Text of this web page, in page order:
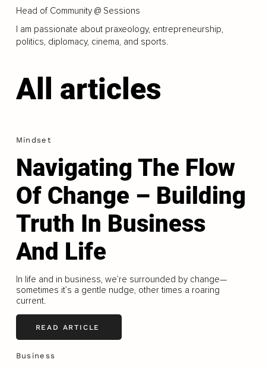
Head of Community @ Sessions
I am passionate about praxeology, entrepreneurship,
politics, diplomacy, cinema, and sports.
All articles
Mindset
Navigating The Flow
Of Change – Building
Truth In Business
And Life
In life and in business, we’re surrounded by change—
sometimes it’s a gentle nudge, other times a roaring
current.
READ ARTICLE
Business